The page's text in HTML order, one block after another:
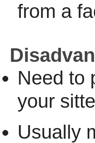
from a
Need to
your
Usually